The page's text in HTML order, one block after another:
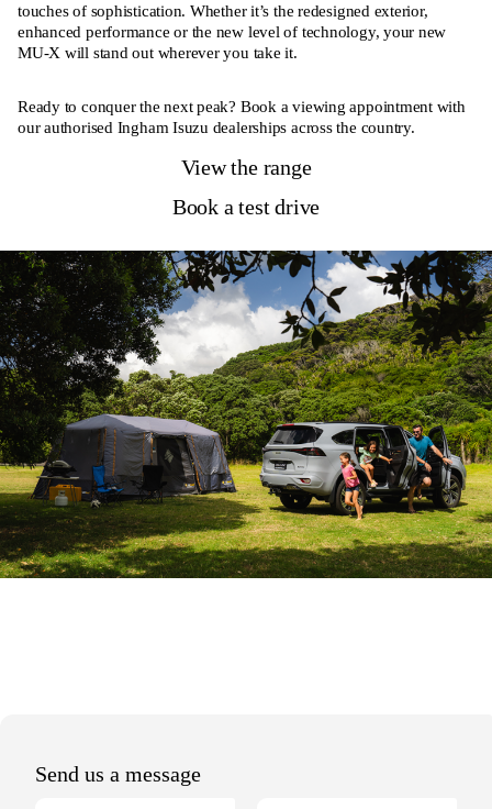
touches of sophistication. Whether it’s the redesigned exterior,
enhanced performance or the new level of technology, your new
MU-X will stand out wherever you take it.
Ready to conquer the next peak? Book a viewing appointment with
our authorised Ingham Isuzu dealerships across the country.
View the range
Book a test drive